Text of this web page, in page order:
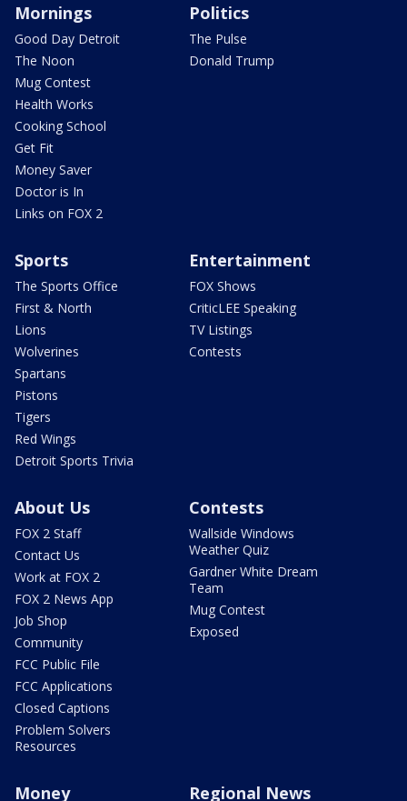
Mornings
Good Day Detroit
The Noon
Mug Contest
Health Works
Cooking School
Get Fit
Money Saver
Doctor is In
Links on FOX 2
Politics
The Pulse
Donald Trump
Sports
The Sports Office
First & North
Lions
Wolverines
Spartans
Pistons
Tigers
Red Wings
Detroit Sports Trivia
Entertainment
FOX Shows
CriticLEE Speaking
TV Listings
Contests
About Us
FOX 2 Staff
Contact Us
Work at FOX 2
FOX 2 News App
Job Shop
Community
FCC Public File
FCC Applications
Closed Captions
Problem Solvers
Resources
Contests
Wallside Windows
Weather Quiz
Gardner White Dream
Team
Mug Contest
Exposed
Money Regional News